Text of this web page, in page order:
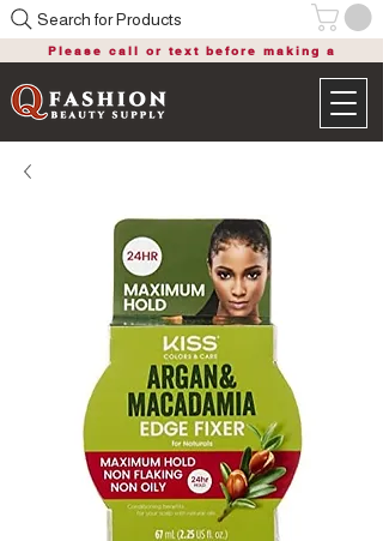
Please call or text before making a
Search for Products